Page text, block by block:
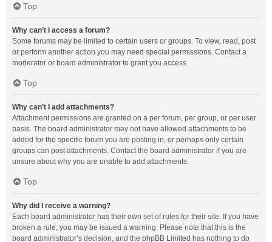
Top
Why can’t I access a forum?
Some forums may be limited to certain users or groups. To view, read, post
or perform another action you may need special permissions. Contact a
moderator or board administrator to grant you access.
Top
Why can’t I add attachments?
Attachment permissions are granted on a per forum, per group, or per user
basis. The board administrator may not have allowed attachments to be
added for the specific forum you are posting in, or perhaps only certain
groups can post attachments. Contact the board administrator if you are
unsure about why you are unable to add attachments.
Top
Why did I receive a warning?
Each board administrator has their own set of rules for their site. If you have
broken a rule, you may be issued a warning. Please note that this is the
board administrator’s decision, and the phpBB Limited has nothing to do